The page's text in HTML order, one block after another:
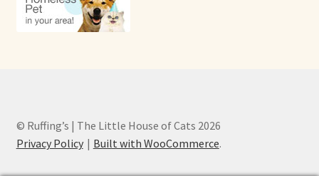
© Ruffing’s | The Little House of Cats 2026
Privacy Policy
Built with WooCommerce.